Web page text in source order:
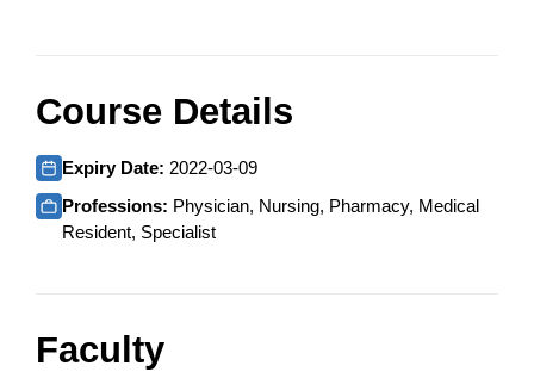
Course Details
Expiry Date: 2022-03-09
Professions: Physician, Nursing, Pharmacy, Medical
Resident, Specialist
Faculty